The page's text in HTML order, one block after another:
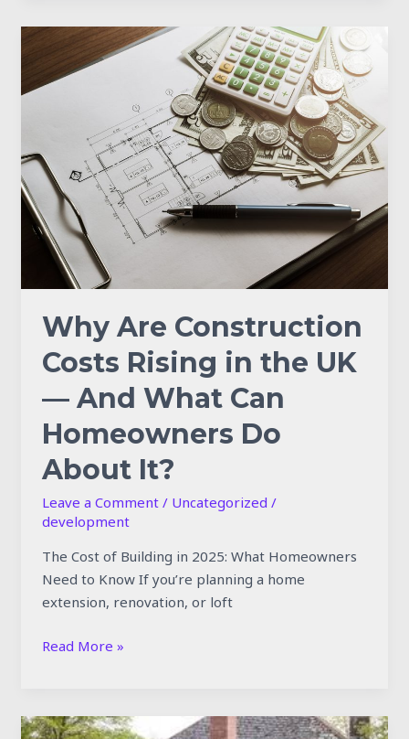
Why Are Construction
Costs Rising in the UK
— And What Can
Homeowners Do
About It?
Leave a Comment / Uncategorized /
development
The Cost of Building in 2025: What Homeowners
Need to Know If you’re planning a home
extension, renovation, or loft
Are
Construction
in
the
UK
—
And
What
Can
Do
About
Read More »
How